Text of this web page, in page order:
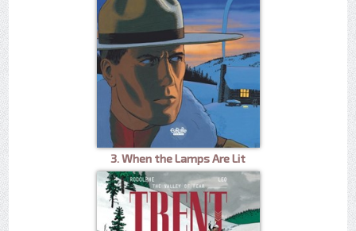
3. When the Lamps Are Lit